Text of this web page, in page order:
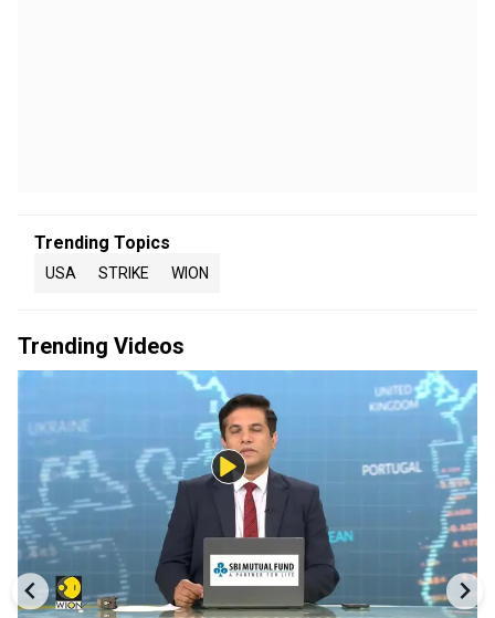
Trending Topics
USA STRIKE WION
Trending Videos